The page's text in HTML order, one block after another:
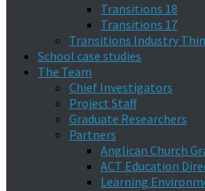
Transitions 18
Transitions 17
Transitions Industry
School case studies
The Team
Chief Investigators
Project Staff
Graduate Researchers
Partners
Anglican Church
ACT Education
Learning